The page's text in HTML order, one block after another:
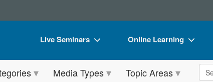
Live Seminars
Live Video Webinar
Online Learning
Online Course
Media Types Topic Areas